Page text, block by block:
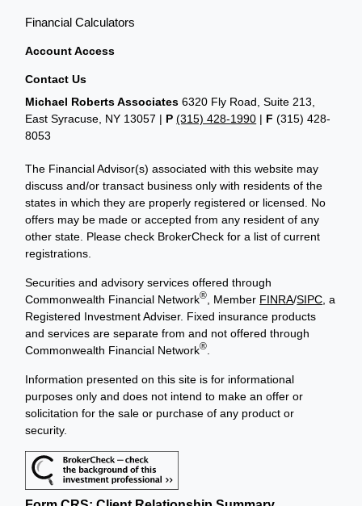
Financial Calculators
Account Access
Contact Us
Michael Roberts Associates 6320 Fly Road, Suite 213,
East Syracuse, NY 13057 | P(315) 428-1990 | F (315) 428-
8053
The Financial Advisor(s) associated with this website may
discuss and/or transact business only with residents of the
states in which they are properly registered or licensed. No
offers may be made or accepted from any resident of any
other state. Please check BrokerCheck for a list of current
registrations.
Securities and advisory services offered through
Commonwealth Financial Network® , Member FINRA/SIPC , a
Registered Investment Adviser. Fixed insurance products
and services are separate from and not offered through
Commonwealth Financial Network®
Information presented on this site is for informational
purposes only and does not intend to make an offer or
solicitation for the sale or purchase of any product or
security.